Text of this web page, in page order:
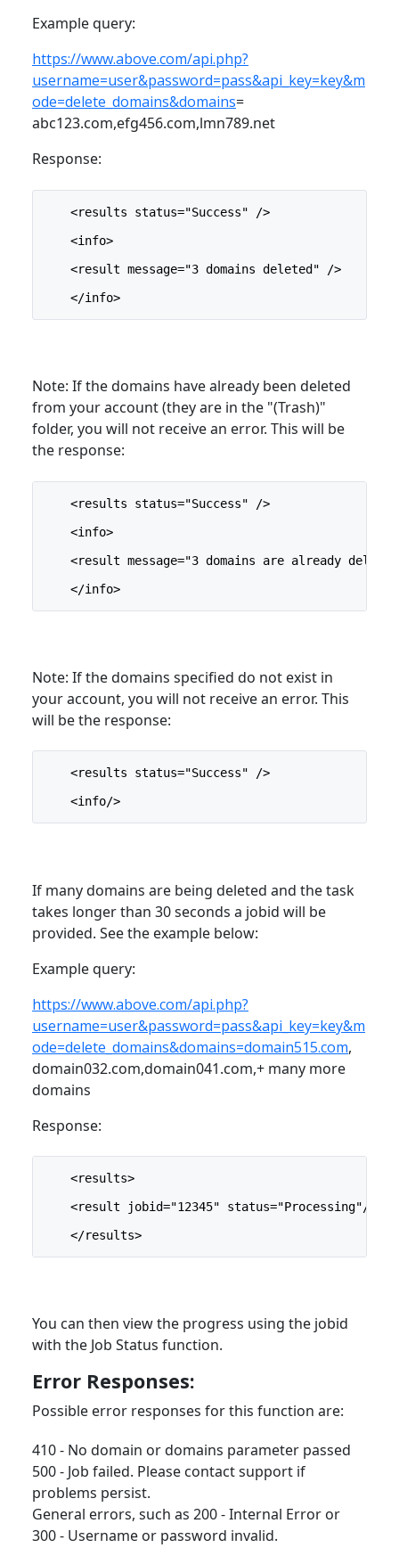
Example query:
https://www.above.com/api.php?
username=user&password=pass&api_key=key&m
ode=delete_domains&domains=
abc123.com,efg456.com,lmn789.net
Response:
<results status="Success" />
<info>
<result message="3 domains deleted" />
</info>
Note: If the domains have already been deleted
from your account (they are in the "(Trash)"
folder, you will not receive an error. This will be
the response:
<results status="Success" />
<info>
<result message="3 domains are already
</info>
Note: If the domains specified do not exist in
your account, you will not receive an error. This
will be the response:
<results status="Success" />
<info/>
If many domains are being deleted and the task
takes longer than 30 seconds a jobid will be
provided. See the example below:
Example query:
https://www.above.com/api.php?
username=user&password=pass&api_key=key&m
ode=delete_domains&domains=domain515.com,
domain032.com,domain041.com,+ many more
domains
Response:
<results>
<result jobid="12345" status="Processing"/>
</results>
You can then view the progress using the jobid
with the Job Status function.
Error Responses:
Possible error responses for this function are:
410 - No domain or domains parameter passed
500 - Job failed. Please contact support if
problems persist.
General errors, such as 200 - Internal Error or
300 - Username or password invalid.